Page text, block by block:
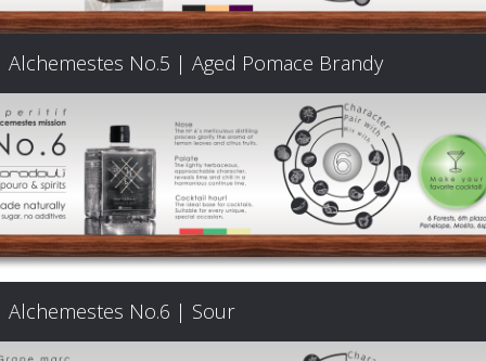
The
Architecture
of
Distillation
Visit
us
Alchemestes No.5 | Aged Pomace Brandy
Alchemestes No.6 | Sour